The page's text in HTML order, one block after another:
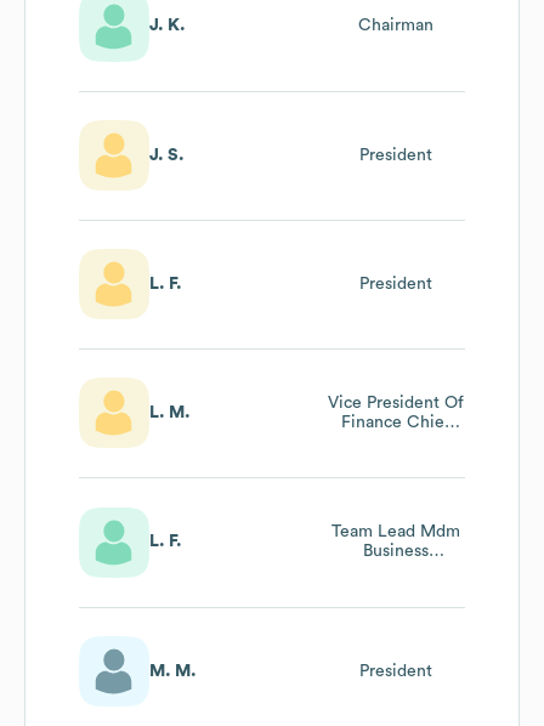
J. K. Chairman
J. S. President
L. F. President
L. M.
Vice President Of
Finance Chief
L. F.
Team Lead Mdm
Business
Application
M. M. President